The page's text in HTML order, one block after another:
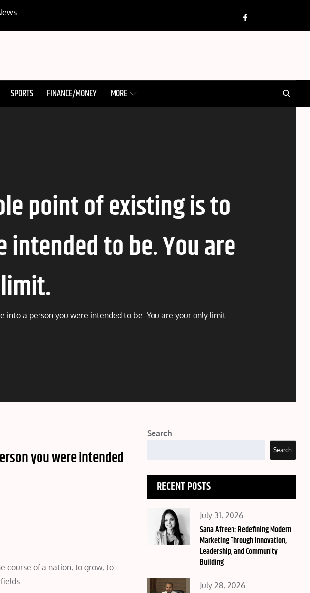
Facebook
SPORTS FINANCE/MONEY MORE SEARCH
point of existing is to
to be. You are
into a person you were intended to be. You are your only limit.
you were intended
course of a nation, to grow, to
Search
Search
RECENT POSTS
Posted
on
July 31, 2026
Sana Afreen: Redefining Modern
Marketing Through Innovation,
Leadership, and Community
Building
Posted
July 28, 2026